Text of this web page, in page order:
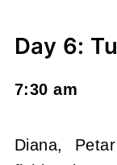
Day 6:
7:30 am
Diana,